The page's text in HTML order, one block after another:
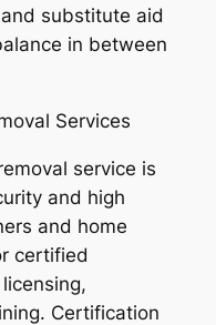
substitute aid
in between
Services
service is
and high
and home
certified
Certification